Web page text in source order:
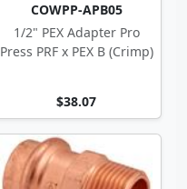
COWPP-APB05
1/2" PEX Adapter Pro
Press PRF x PEX B (Crimp)
$38.07